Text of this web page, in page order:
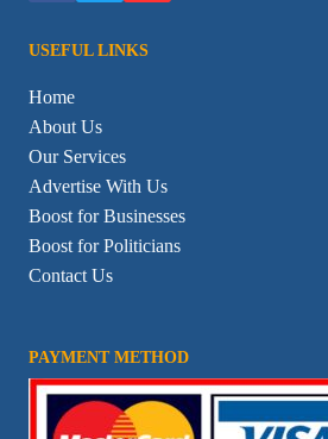
USEFUL LINKS
Home
About Us
Our Services
Advertise With Us
Boost for Businesses
Boost for Politicians
Contact Us
PAYMENT METHOD